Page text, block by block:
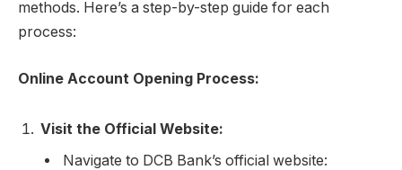
methods. Here’s a step-by-step guide for each
process:
Online Account Opening Process:
Visit the Official Website:
Navigate to DCB Bank’s official website: